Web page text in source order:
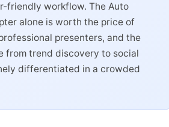
friendly workflow. The Auto
alone is worth the price of
presenters, and the
from trend discovery to social
differentiated in a crowded